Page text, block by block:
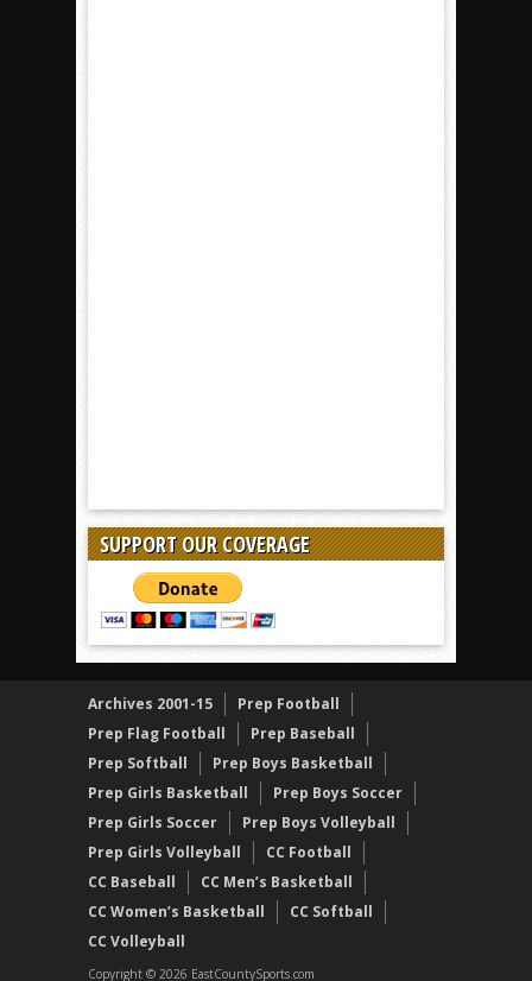
SUPPORT OUR COVERAGE
Archives 2001-15
Prep Football
Prep Flag Football
Prep Baseball
Prep Softball
Prep Boys Basketball
Prep Girls Basketball
Prep Boys Soccer
Prep Girls Soccer
Prep Boys Volleyball
Prep Girls Volleyball
CC Football
CC Baseball
CC Men’s Basketball
CC Women’s Basketball
CC Softball
CC Volleyball
Copyright © 2026 EastCountySports.com